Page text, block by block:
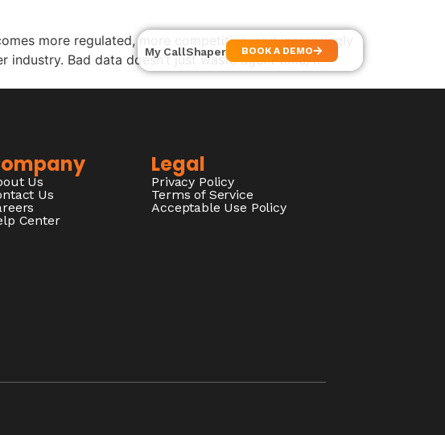
My CallShaper BOOK A DEMO
more regulated, more competitive, and increasingly
industry. Bad data doesn’t just waste agent time, it
Us
Us
Center
Legal
Privacy Policy
Terms of Service
Acceptable Use Policy